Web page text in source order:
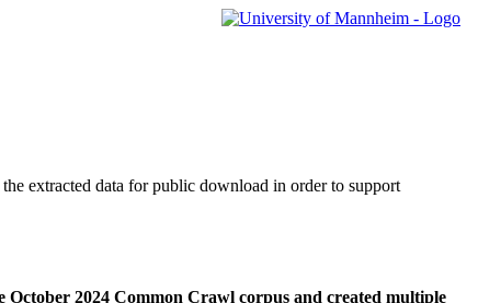
extracted data for public download in order to support
October 2024 Common Crawl corpus and created multiple